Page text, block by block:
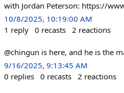
with Jordan Peterson: https://
10/8/2025, 10:19:00 AM
1 reply 0 recasts 2 reactions
@chingun is here, and he is the
9/16/2025, 9:13:45 AM
0 replies 0 recasts 2 reactions